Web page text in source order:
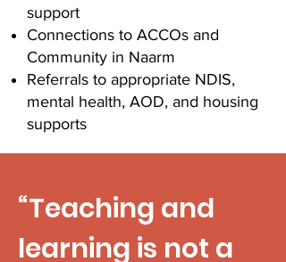
support
Connections to ACCOs and
Community in Naarm
Referrals to appropriate NDIS,
mental health, AOD, and housing
supports
“Teaching and
learning is not a